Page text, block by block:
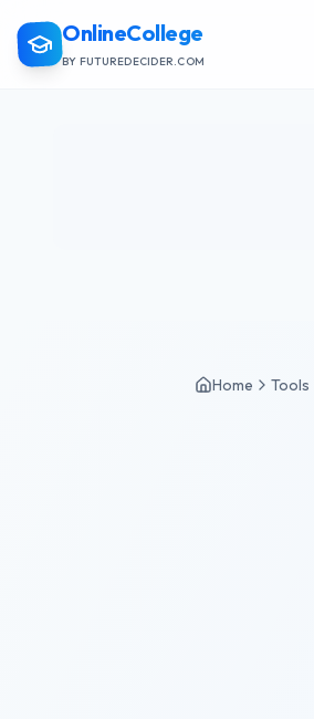
OnlineCollege
BY FUTUREDECIDER.COM
Home Tools